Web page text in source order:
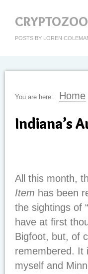
POSTS BY LOREN
You are here: Home
Indiana’s
All this month,
Item has been
the sightings of
have at first
Bigfoot, but, of
remembered. It
myself and